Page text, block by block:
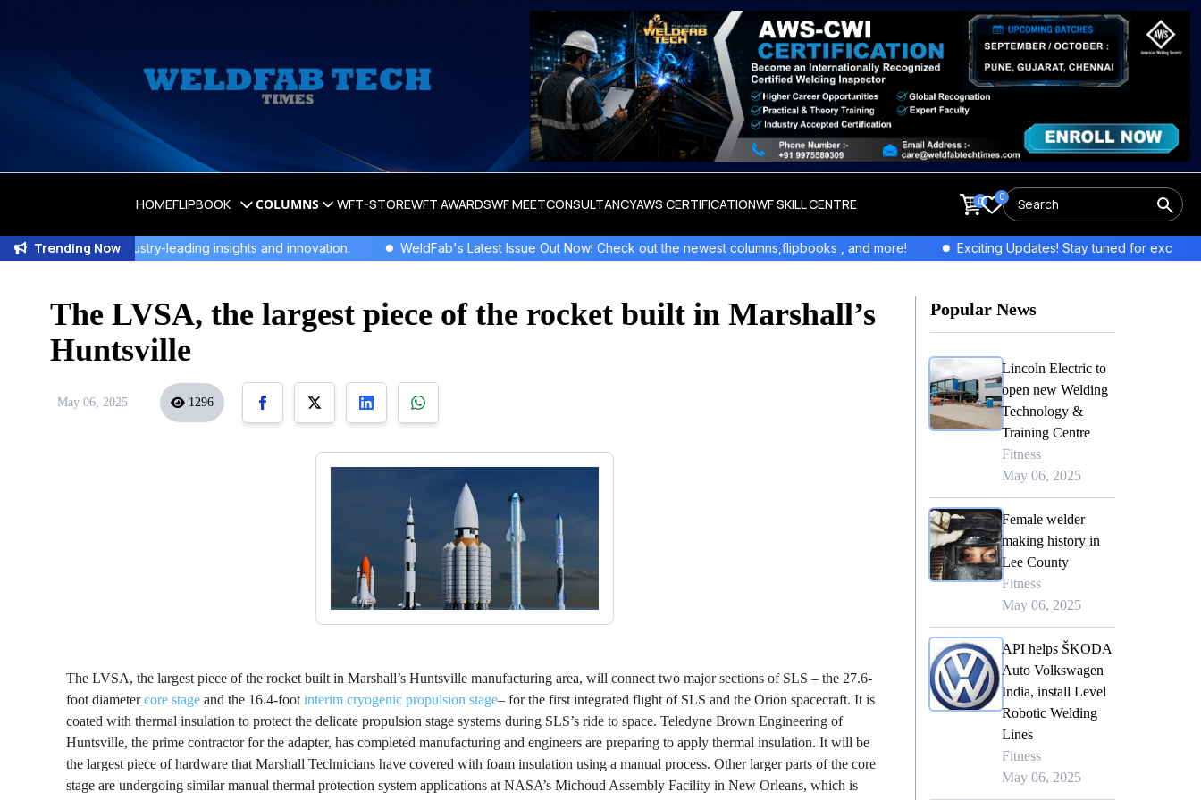
HOMEFLIPBOOK COLUMNS WFT-STOREWFT AWARDSWF MEETCONSULTANCYAWS CERTIFICATIONWF SKILL CENTRE 0 0
Trending Now
for industry-leading insights and innovation. WeldFab's Latest Issue Out Now! Check out the newest columns,flipbooks , and more! Exciting Updates! Stay tuned for exclusive interviews
The LVSA, the largest piece of the rocket built in Marshall’s
Huntsville
May 06, 2025 1296
The LVSA, the largest piece of the rocket built in Marshall’s Huntsville manufacturing area, will connect two major sections of SLS – the 27.6-
foot diametercore stage and the 16.4-foot interim cryogenic propulsion stage– for the first integrated flight of SLS and the Orion spacecraft. It is
coated with thermal insulation to protect the delicate propulsion stage systems during SLS’s ride to space. Teledyne Brown Engineering of
Huntsville, the prime contractor for the adapter, has completed manufacturing and engineers are preparing to apply thermal insulation. It will be
the largest piece of hardware that Marshall Technicians have covered with foam insulation using a manual process. Other larger parts of the core
stage are undergoing similar manual thermal protection system applications at NASA’s Michoud Assembly Facility in New Orleans, which is
Popular News
Lincoln Electric to
open new Welding
Technology &
Training Centre
Fitness
May 06, 2025
Female welder
making history in
Lee County
Fitness
May 06, 2025
API helps ŠKODA
Auto Volkswagen
India, install Level
Robotic Welding
Lines
Fitness
May 06, 2025